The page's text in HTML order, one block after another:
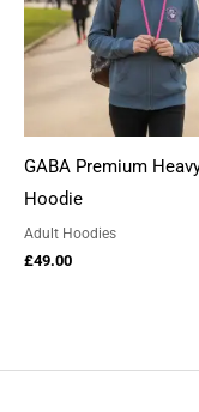
GABA Premium
Hoodie
Adult Hoodies
£49.00